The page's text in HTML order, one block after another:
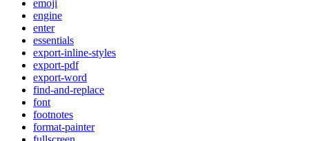
emoji
engine
enter
essentials
export-inline-styles
export-pdf
export-word
find-and-replace
font
footnotes
format-painter